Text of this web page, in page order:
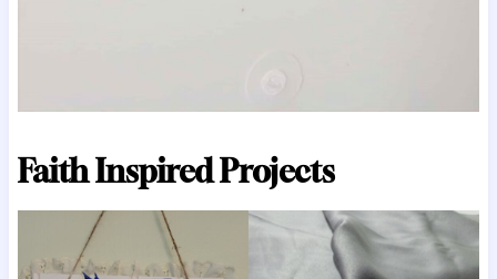
Faith Inspired Projects